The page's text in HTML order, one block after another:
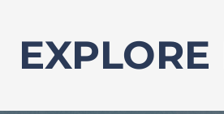
EXPLORE